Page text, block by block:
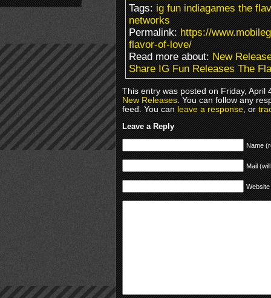
Tags:ig fun indiagames the
networks
Permalink:https://
flavor-of-love/
Read more about:New
Share IG Fun Releases The
This entry was posted on Friday,
New Releases. You can follow any
feed. You canleave a response, or
Leave a Reply
Name
Mail
Website